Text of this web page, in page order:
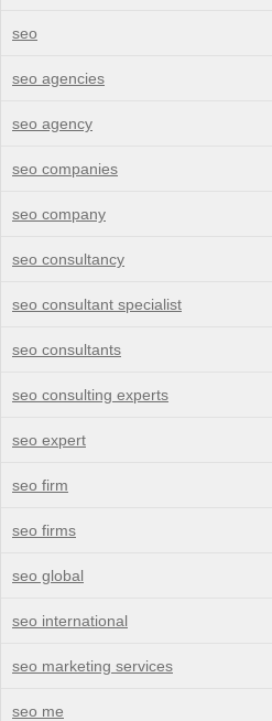
seo
seo agencies
seo agency
seo companies
seo company
seo consultancy
seo consultant specialist
seo consultants
seo consulting experts
seo expert
seo firm
seo firms
seo global
seo international
seo marketing services
seo me